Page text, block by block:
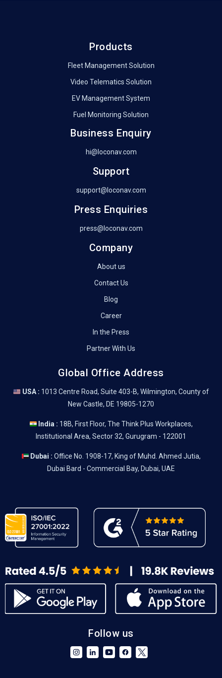
Products
Fleet Management Solution
Video Telematics Solution
EV Management System
Fuel Monitoring Solution
Business Enquiry
hi@loconav.com
Support
support@loconav.com
Press Enquiries
press@loconav.com
Company
About us
Contact Us
Blog
Career
In the Press
Partner With Us
Global Office Address
USA : 1013 Centre Road, Suite 403-B, Wilmington, County of
New Castle, DE 19805-1270
India : 18B, First Floor, The Think Plus Workplaces,
Institutional Area, Sector 32, Gurugram - 122001
Dubai : Office No. 1908-17, King of Muhd. Ahmed Jutia,
Dubai Bard - Commercial Bay, Dubai, UAE
Follow us